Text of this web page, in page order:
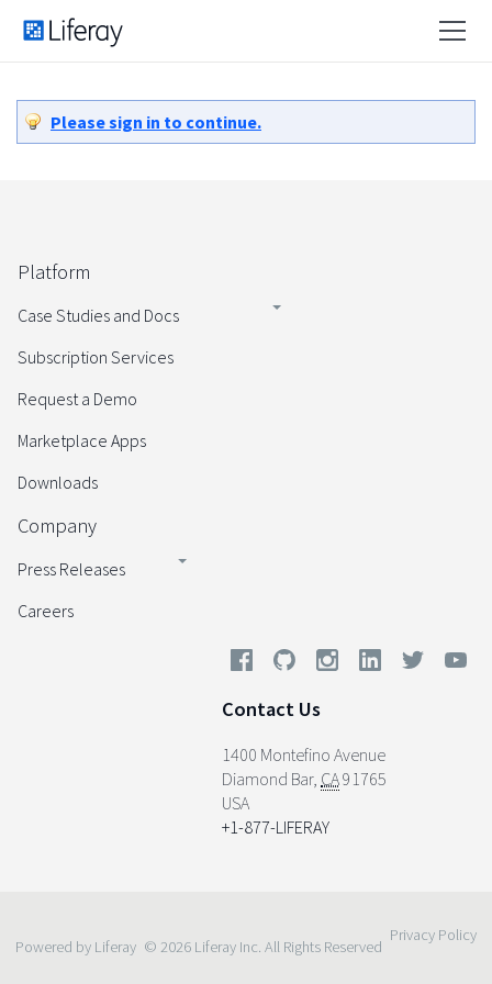
Please sign in to continue.
Platform
Case Studies and Docs
Subscription Services
Request a Demo
Marketplace Apps
Downloads
Company
Press Releases
Careers
Contact Us
1400 Montefino Avenue
Diamond Bar, CA91765
USA
+1-877-LIFERAY
Powered by Liferay © 2026 Liferay Inc. All Rights Reserved
Privacy Policy